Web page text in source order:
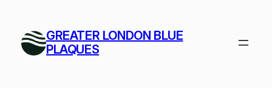
content
GREATER LONDON BLUE
PLAQUES